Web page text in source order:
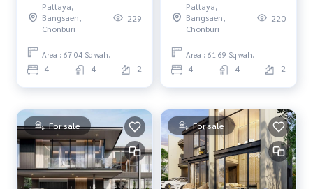
Pool Villa Pattaya), luxury
2-story pool villa, modern
Location in North Pattaya,
convenient to travel, close
Pattaya,
Bangsaen,
Chonburi
229
Area : 67.04 Sq.wah.
4 4 2
Pool Villa Pattaya), luxury
2-story pool villa, modern
Location in North Pattaya,
convenient to travel, close
Pattaya,
Bangsaen,
Chonburi
220
Area : 61.69 Sq.wah.
4 4 2
For sale For sale